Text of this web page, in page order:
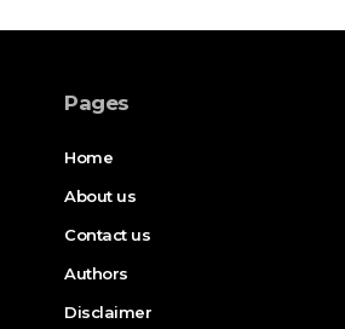
Pages
Home
About us
Contact us
Authors
Disclaimer